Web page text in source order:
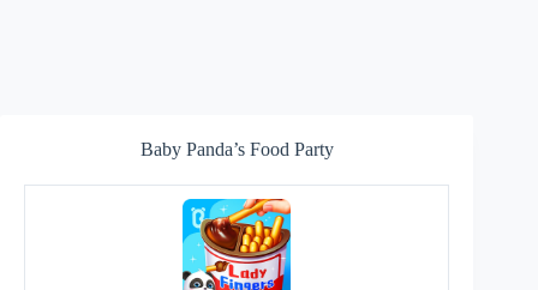
Baby Panda’s Food Party